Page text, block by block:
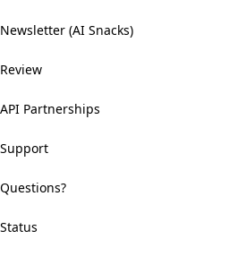
Newsletter (AI Snacks)
Review
API Partnerships
Support
Questions?
Status